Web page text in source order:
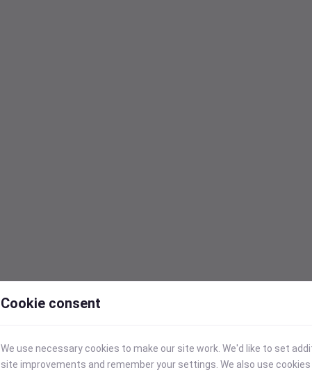
Cookie consent
We use necessary cookies to make our site work. We'd like to set
site improvements and remember your settings. We also use